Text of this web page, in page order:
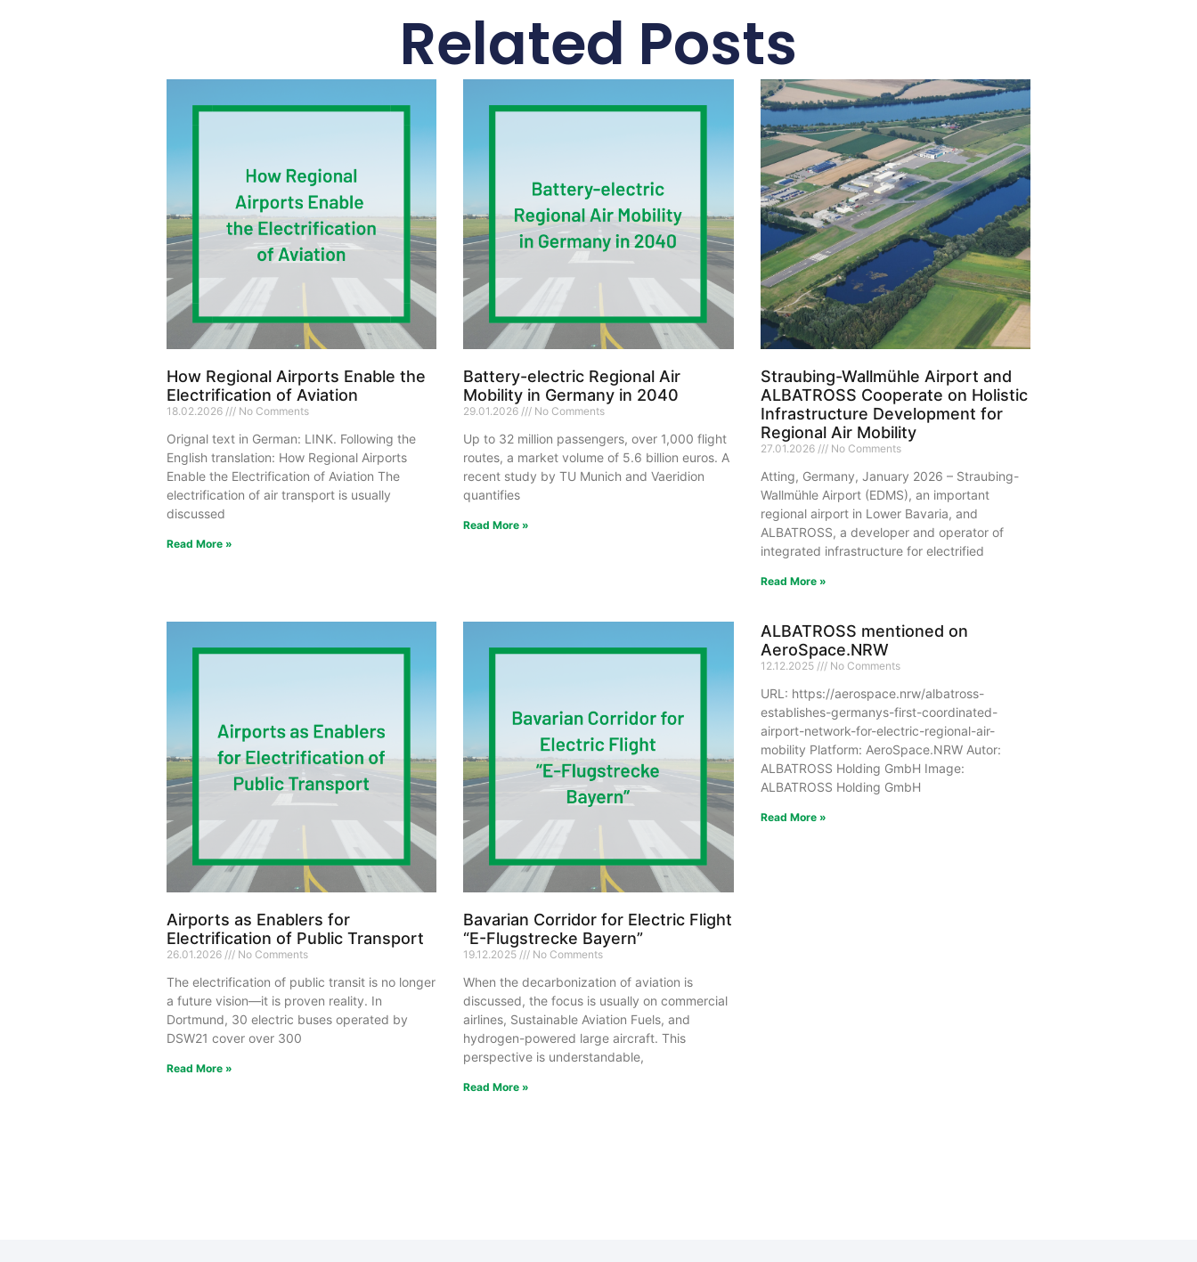
Related Posts
How Regional Airports Enable the
Electrification of Aviation
18.02.2026 No Comments
Orignal text in German: LINK. Following the
English translation: How Regional Airports
Enable the Electrification of Aviation The
electrification of air transport is usually
discussed
Read More »
Battery-electric Regional Air
Mobility in Germany in 2040
29.01.2026 No Comments
Up to 32 million passengers, over 1,000 flight
routes, a market volume of 5.6 billion euros. A
recent study by TU Munich and Vaeridion
quantifies
Read More »
Straubing-Wallmühle Airport and
ALBATROSS Cooperate on Holistic
Infrastructure Development for
Regional Air Mobility
27.01.2026 No Comments
Atting, Germany, January 2026 – Straubing-
Wallmühle Airport (EDMS), an important
regional airport in Lower Bavaria, and
ALBATROSS, a developer and operator of
integrated infrastructure for electrified
Read More »
Airports as Enablers for
Electrification of Public Transport
26.01.2026 No Comments
The electrification of public transit is no longer
a future vision—it is proven reality. In
Dortmund, 30 electric buses operated by
DSW21 cover over 300
Read More »
Bavarian Corridor for Electric Flight
“E-Flugstrecke Bayern”
19.12.2025 No Comments
When the decarbonization of aviation is
discussed, the focus is usually on commercial
airlines, Sustainable Aviation Fuels, and
hydrogen-powered large aircraft. This
perspective is understandable,
Read More »
ALBATROSS mentioned on
AeroSpace.NRW
12.12.2025 No Comments
URL: https://aerospace.nrw/albatross-
establishes-germanys-first-coordinated-
airport-network-for-electric-regional-air-
mobility Platform: AeroSpace.NRW Autor:
ALBATROSS Holding GmbH Image:
ALBATROSS Holding GmbH
Read More »